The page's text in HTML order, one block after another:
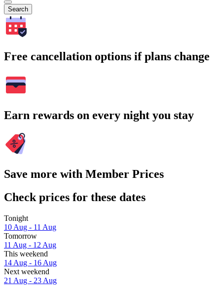
Search
Free cancellation options if plans change
Earn rewards on every night you stay
Save more with Member Prices
Check prices for these dates
Tonight
10 Aug - 11 Aug
Tomorrow
11 Aug - 12 Aug
This weekend
14 Aug - 16 Aug
Next weekend
21 Aug - 23 Aug